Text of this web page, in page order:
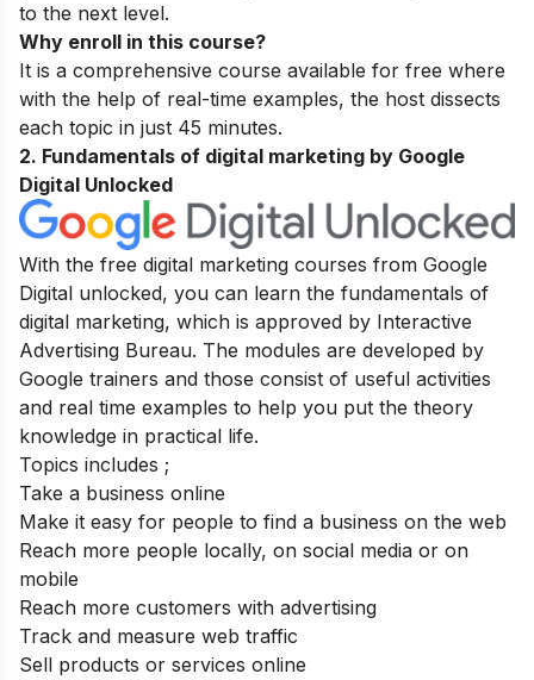
to the next level.
Why enroll in this course?
It is a comprehensive course available for free where
with the help of real-time examples, the host dissects
each topic in just 45 minutes.
2. Fundamentals of digital marketing by Google
Digital Unlocked
With the free digital marketing courses from Google
Digital unlocked, you can learn the fundamentals of
digital marketing, which is approved by Interactive
Advertising Bureau. The modules are developed by
Google trainers and those consist of useful activities
and real time examples to help you put the theory
knowledge in practical life.
Topics includes ;
Take a business online
Make it easy for people to find a business on the web
Reach more people locally, on social media or on
mobile
Reach more customers with advertising
Track and measure web traffic
Sell products or services online